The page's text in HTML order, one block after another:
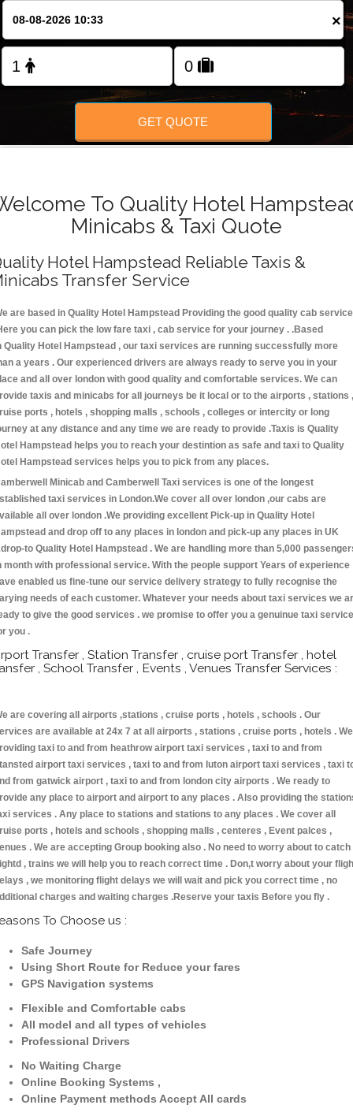
×
GET QUOTE
To Quality Hotel
Minicabs & Taxi Quote
Hotel Hampstead Reliable Taxis &
Transfer Service
are based in Quality Hotel Hampstead Providing the good quality cab service
you can pick the low fare taxi , cab service for your journey . .Based
Quality Hotel Hampstead , our taxi services are running successfully more
a years . Our experienced drivers are always ready to serve you in your
and all over london with good quality and comfortable services. We can
taxis and minicabs for all journeys be it local or to the airports , stations ,
ports , hotels , shopping malls , schools , colleges or intercity or long
at any distance and any time we are ready to provide .Taxis is Quality
Hampstead helps you to reach your destintion as safe and taxi to Quality
Hampstead services helps you to pick from any places.
Minicab and Camberwell Taxi services is one of the longest
taxi services in London.We cover all over london ,our cabs are
all over london .We providing excellent Pick-up in Quality Hotel
and drop off to any places in london and pick-up any places in UK
to Quality Hotel Hampstead . We are handling more than 5,000
month with professional service. With the people support Years of experience
enabled us fine-tune our service delivery strategy to fully recognise the
needs of each customer. Whatever your needs about taxi services we
to give the good services . we promise to offer you a genuinue taxi
you .
Transfer , Station Transfer , cruise port Transfer , hotel
, School Transfer , Events , Venues Transfer Services :
are covering all airports ,stations , cruise ports , hotels , schools . Our
are available at 24x 7 at all airports , stations , cruise ports , hotels . We
taxi to and from heathrow airport taxi services , taxi to and from
airport taxi services , taxi to and from luton airport taxi services , taxi
from gatwick airport , taxi to and from london city airports . We ready to
any place to airport and airport to any places . Also providing the
services . Any place to stations and stations to any places . We cover all
ports , hotels and schools , shopping malls , centeres , Event palces ,
. We are accepting Group booking also . No need to worry about to catch
, trains we will help you to reach correct time . Don,t worry about your
, we monitoring flight delays we will wait and pick you correct time , no
charges and waiting charges .Reserve your taxis Before you fly .
To Choose us :
Safe Journey
Using Short Route for Reduce your fares
GPS Navigation systems
Flexible and Comfortable cabs
All model and all types of vehicles
Professional Drivers
No Waiting Charge
Online Booking Systems ,
Online Payment methods Accept All cards